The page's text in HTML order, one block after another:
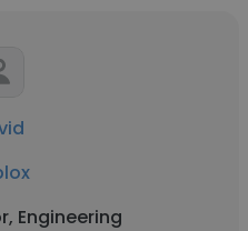
Engineering